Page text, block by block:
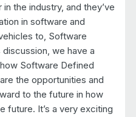
the industry, and they’ve
in software and
to, Software
discussion, we have a
Software Defined
the opportunities and
to the future in how
future. It’s a very exciting